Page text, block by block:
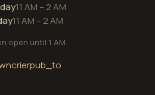
11 AM – 2 AM
11 AM – 2 AM
open until 1 AM